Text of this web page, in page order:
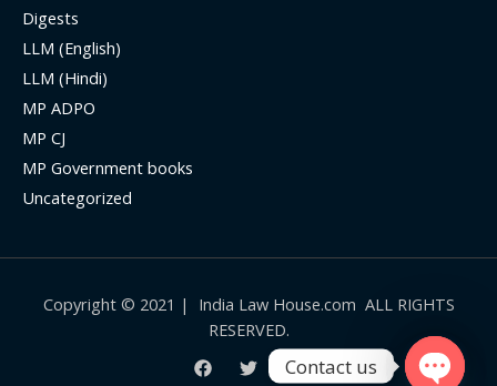
Digests
LLM (English)
LLM (Hindi)
MP ADPO
MP CJ
MP Government books
Uncategorized
Copyright © 2021 | India Law House.com ALL RIGHTS
RESERVED.
Contact us